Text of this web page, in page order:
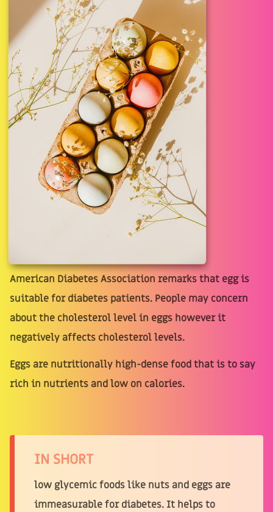
American Diabetes Association remarks that egg is
suitable for diabetes patients. People may concern
about the cholesterol level in eggs however it
negatively affects cholesterol levels.
Eggs are nutritionally high-dense food that is to say
rich in nutrients and low on calories.
IN SHORT
low glycemic foods like nuts and eggs are
immeasurable for diabetes. It helps to